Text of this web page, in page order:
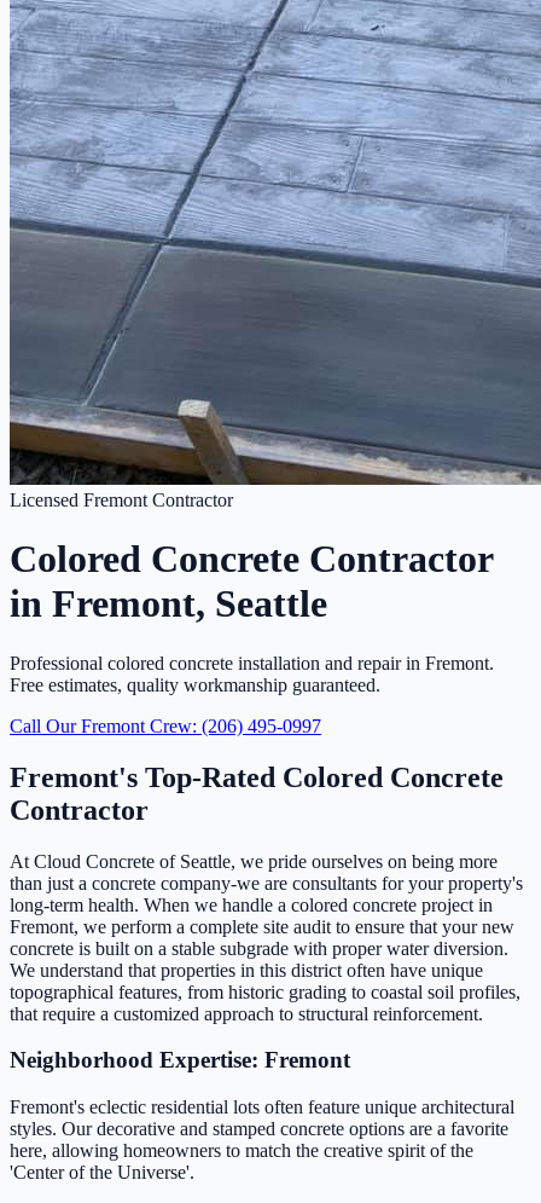
Licensed Fremont Contractor
Colored Concrete Contractor
in Fremont, Seattle
Professional colored concrete installation and repair in Fremont.
Free estimates, quality workmanship guaranteed.
Call Our Fremont Crew: (206) 495-0997
Fremont's Top-Rated Colored Concrete
Contractor
At Cloud Concrete of Seattle, we pride ourselves on being more
than just a concrete company-we are consultants for your property's
long-term health. When we handle a colored concrete project in
Fremont, we perform a complete site audit to ensure that your new
concrete is built on a stable subgrade with proper water diversion.
We understand that properties in this district often have unique
topographical features, from historic grading to coastal soil profiles,
that require a customized approach to structural reinforcement.
Neighborhood Expertise: Fremont
Fremont's eclectic residential lots often feature unique architectural
styles. Our decorative and stamped concrete options are a favorite
here, allowing homeowners to match the creative spirit of the
'Center of the Universe'.